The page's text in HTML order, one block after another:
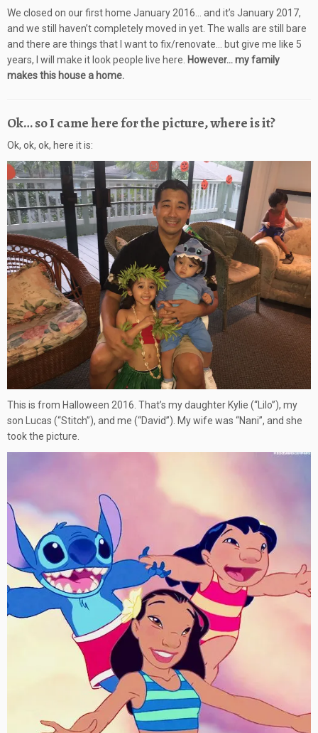
We closed on our first home January 2016… and it’s January 2017,
and we still haven’t completely moved in yet. The walls are still bare
and there are things that I want to fix/renovate… but give me like 5
years, I will make it look people live here. However… my family
makes this house a home.
Ok… so I came here for the picture, where is it?
Ok, ok, ok, here it is:
This is from Halloween 2016. That’s my daughter Kylie (“Lilo”), my
son Lucas (“Stitch”), and me (“David”). My wife was “Nani”, and she
took the picture.